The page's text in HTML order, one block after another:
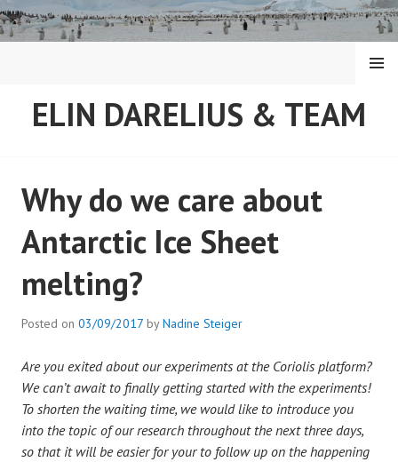
Skip
to
ELIN DARELIUS & TEAM
MENU
Why do we care about
Antarctic Ice Sheet
melting?
Posted on 03/09/2017 byNadine Steiger
Are you exited about our experiments at the Coriolis platform?
We can’t await to finally getting started with the experiments!
To shorten the waiting time, we would like to introduce you
into the topic of our research throughout the next three days,
so that it will be easier for your to follow up on the happening